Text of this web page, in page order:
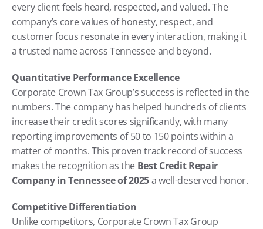
every client feels heard, respected, and valued. The
company’s core values of honesty, respect, and
customer focus resonate in every interaction, making it
a trusted name across Tennessee and beyond.
Quantitative Performance Excellence
Corporate Crown Tax Group’s success is reflected in the
numbers. The company has helped hundreds of clients
increase their credit scores significantly, with many
reporting improvements of 50 to 150 points within a
matter of months. This proven track record of success
makes the recognition as the Best Credit Repair
Company in Tennessee of 2025 a well-deserved honor.
Competitive Differentiation
Unlike competitors, Corporate Crown Tax Group